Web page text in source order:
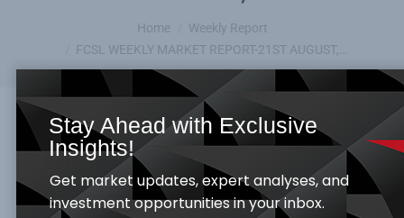
Home
Weekly Report
FCSL WEEKLY MARKET REPORT-21ST AUGUST,…
Global Economy –Rundown:
The European Union and United Kingdom
transitional trade agreement ended in a stalemate,
Stay Ahead with Exclusive
Insights!
Get market updates, expert analyses, and
investment opportunities in your inbox.